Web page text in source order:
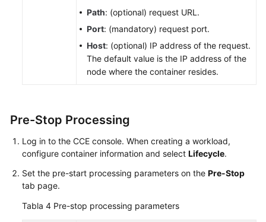
actualización
de
(afinidad/antiafinidad)
Pod
Scale-
in
Path: (optional) request URL.
Port: (mandatory) request port.
Host: (optional) IP address of the request.
The default value is the IP address of the
node where the container resides.
Pre-Stop Processing
Log in to the CCE console. When creating a workload,
configure container information and select Lifecycle.
Set the pre-start processing parameters on the Pre-Stop
tab page.
Tabla 4 Pre-stop processing parameters